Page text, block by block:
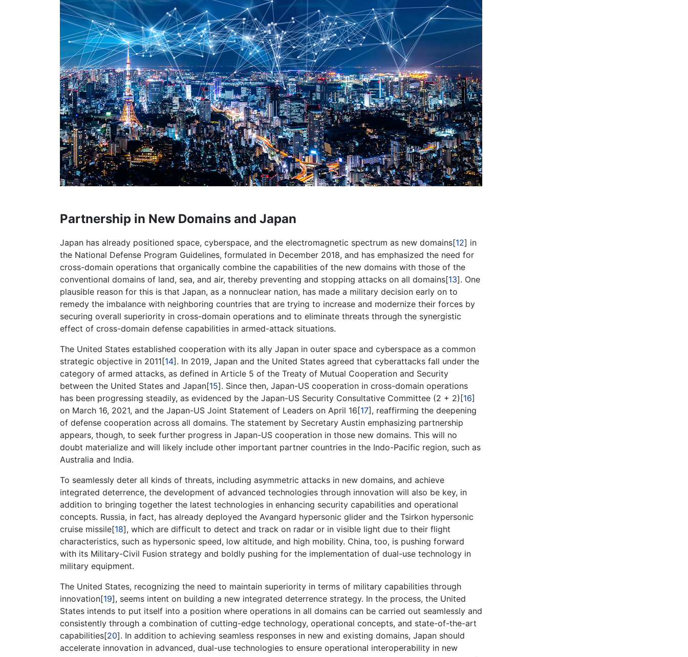
Partnership in New Domains and Japan
Japan has already positioned space, cyberspace, and the electromagnetic spectrum as new domains[12] in
the National Defense Program Guidelines, formulated in December 2018, and has emphasized the need for
cross-domain operations that organically combine the capabilities of the new domains with those of the
conventional domains of land, sea, and air, thereby preventing and stopping attacks on all domains[13]. One
plausible reason for this is that Japan, as a nonnuclear nation, has made a military decision early on to
remedy the imbalance with neighboring countries that are trying to increase and modernize their forces by
securing overall superiority in cross-domain operations and to eliminate threats through the synergistic
effect of cross-domain defense capabilities in armed-attack situations.
The United States established cooperation with its ally Japan in outer space and cyberspace as a common
strategic objective in 2011[14]. In 2019, Japan and the United States agreed that cyberattacks fall under the
category of armed attacks, as defined in Article 5 of the Treaty of Mutual Cooperation and Security
between the United States and Japan[15]. Since then, Japan-US cooperation in cross-domain operations
has been progressing steadily, as evidenced by the Japan-US Security Consultative Committee (2 + 2)[16]
on March 16, 2021, and the Japan-US Joint Statement of Leaders on April 16[17], reaffirming the deepening
of defense cooperation across all domains. The statement by Secretary Austin emphasizing partnership
appears, though, to seek further progress in Japan-US cooperation in those new domains. This will no
doubt materialize and will likely include other important partner countries in the Indo-Pacific region, such as
Australia and India.
To seamlessly deter all kinds of threats, including asymmetric attacks in new domains, and achieve
integrated deterrence, the development of advanced technologies through innovation will also be key, in
addition to bringing together the latest technologies in enhancing security capabilities and operational
concepts. Russia, in fact, has already deployed the Avangard hypersonic glider and the Tsirkon hypersonic
cruise missile[18], which are difficult to detect and track on radar or in visible light due to their flight
characteristics, such as hypersonic speed, low altitude, and high mobility. China, too, is pushing forward
with its Military-Civil Fusion strategy and boldly pushing for the implementation of dual-use technology in
military equipment.
The United States, recognizing the need to maintain superiority in terms of military capabilities through
innovation[19], seems intent on building a new integrated deterrence strategy. In the process, the United
States intends to put itself into a position where operations in all domains can be carried out seamlessly and
consistently through a combination of cutting-edge technology, operational concepts, and state-of-the-art
capabilities[20]. In addition to achieving seamless responses in new and existing domains, Japan should
accelerate innovation in advanced, dual-use technologies to ensure operational interoperability in new